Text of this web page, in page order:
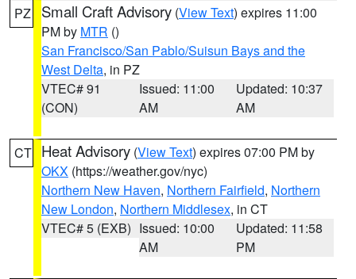
PZ Small Craft Advisory (View Text) expires 11:00
PM by MTR ()
San Francisco/San Pablo/Suisun Bays and the
West Delta, in PZ
VTEC# 91
(CON)
Issued: 11:00
AM
Updated: 10:37
AM
CT Heat Advisory (View Text) expires 07:00 PM by
OKX (https://weather.gov/nyc)
Northern New Haven, Northern Fairfield, Northern
New London, Northern Middlesex, in CT
VTEC# 5 (EXB) Issued: 10:00
AM
Updated: 11:58
PM